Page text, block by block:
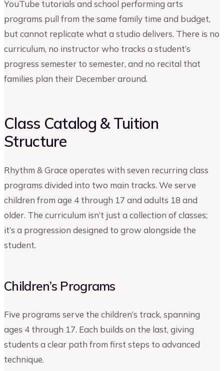
YouTube tutorials and school performing arts
programs pull from the same family time and budget,
but cannot replicate what a studio delivers. There is no
curriculum, no instructor who tracks a student’s
progress semester to semester, and no recital that
families plan their December around.
Class Catalog & Tuition
Structure
Rhythm & Grace operates with seven recurring class
programs divided into two main tracks. We serve
children from age 4 through 17 and adults 18 and
older. The curriculum isn’t just a collection of classes;
it’s a progression designed to grow alongside the
student.
Children’s Programs
Five programs serve the children’s track, spanning
ages 4 through 17. Each builds on the last, giving
students a clear path from first steps to advanced
technique.